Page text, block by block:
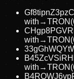
with →TRON (
with →TRON (
with →TRON (